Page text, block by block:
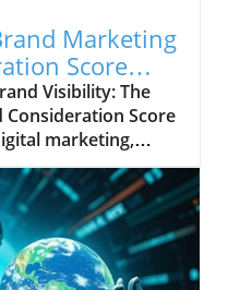
Marketing
Score
Visibility: The
Score
marketing,
a transformative
aimed at
through innovative
the Brand
positions
AI advancements